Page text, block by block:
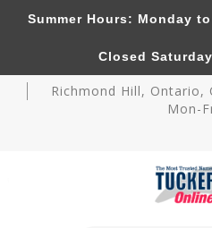
Tucker's Pottery Supplies Inc.
Richmond Hill, Ontario,
Mon-
Summer Hours: Monday to
Closed